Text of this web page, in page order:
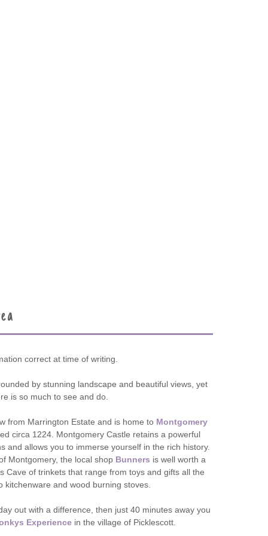
correct at time of writing.
by stunning landscape and beautiful views, yet
is so much to see and do.
from Marrington Estate and is home to Montgomery
circa 1224. Montgomery Castle retains a powerful
and allows you to immerse yourself in the rich history.
Montgomery, the local shop Bunners is well worth a
Cave of trinkets that range from toys and gifts all the
kitchenware and wood burning stoves.
out with a difference, then just 40 minutes away you
Experience in the village of Picklescott.